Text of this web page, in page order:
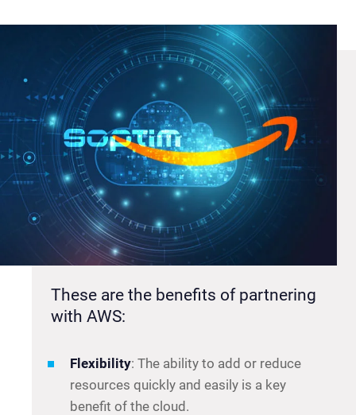
These are the benefits of partnering
with AWS:
Flexibility: The ability to add or reduce
resources quickly and easily is a key
benefit of the cloud.